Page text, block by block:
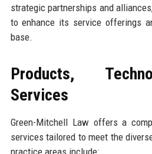
strategic partnerships and
to enhance its service offerings
base.
Products,
Services
Green-Mitchell Law offers a
services tailored to meet the